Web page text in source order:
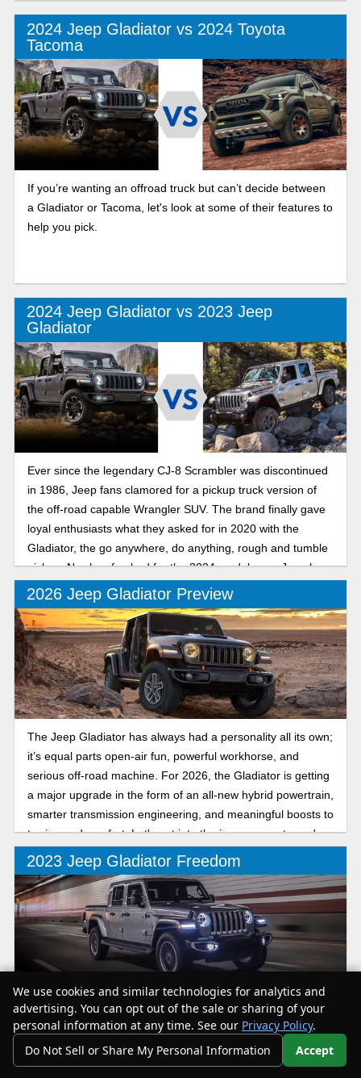
2024 Jeep Gladiator vs 2024 Toyota
Tacoma
If you’re wanting an offroad truck but can’t decide between
a Gladiator or Tacoma, let's look at some of their features to
help you pick.
2024 Jeep Gladiator vs 2023 Jeep
Gladiator
Ever since the legendary CJ-8 Scrambler was discontinued
in 1986, Jeep fans clamored for a pickup truck version of
the off-road capable Wrangler SUV. The brand finally gave
loyal enthusiasts what they asked for in 2020 with the
Gladiator, the go anywhere, do anything, rough and tumble
pickup. Newly refreshed for the 2024 model year, Jeep has
made a good thing better than ever.
2026 Jeep Gladiator Preview
The Jeep Gladiator has always had a personality all its own;
it’s equal parts open-air fun, powerful workhorse, and
serious off-road machine. For 2026, the Gladiator is getting
a major upgrade in the form of an all-new hybrid powertrain,
smarter transmission engineering, and meaningful boosts to
towing and comfort. Let's get into the improvements you're
in store for.
2023 Jeep Gladiator Freedom
The Gladiator Freedom is a trim that comes with badging
that echoes back to the Jeeps military history and pays
honor to US armed forces. The Gladiator Freedom starts at
We use cookies and similar technologies for analytics and
advertising. You can opt out of the sale or sharing of your
personal information at any time. See our Privacy Policy.
Do Not Sell or Share My Personal Information
Accept
Your Privacy Choices